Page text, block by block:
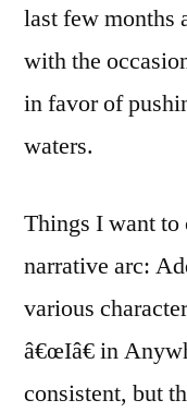
last few months
with the
in favor of
waters.
Things I want to
narrative arc:
various
â€œIâ€ in
consistent, but